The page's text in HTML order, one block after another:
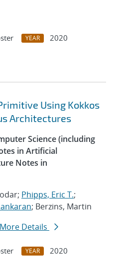
YEAR
2020
Using Kokkos
Architectures
Science (including
in Artificial
Notes in
Phipps, Eric T.;
; Berzins, Martin
More Details
YEAR
2020